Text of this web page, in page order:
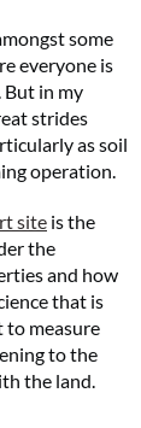
some
everyone is
But in my
strides
as soil
operation.
site is the
the
and how
that is
to measure
to the
the land.